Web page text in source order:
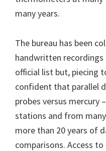
many years.
The bureau has been
handwritten recordings
official list but, piecing
confident that parallel
probes versus mercury
stations and from
more than 20 years of
comparisons. Access